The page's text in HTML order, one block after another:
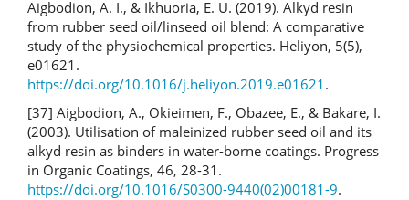
Aigbodion, A. I., & Ikhuoria, E. U. (2019). Alkyd resin
from rubber seed oil/linseed oil blend: A comparative
study of the physiochemical properties. Heliyon, 5(5),
e01621.
https://doi.org/10.1016/j.heliyon.2019.e01621 .
[37] Aigbodion, A., Okieimen, F., Obazee, E., & Bakare, I.
(2003). Utilisation of maleinized rubber seed oil and its
alkyd resin as binders in water-borne coatings. Progress
in Organic Coatings, 46, 28-31.
https://doi.org/10.1016/S0300-9440(02)00181-9.